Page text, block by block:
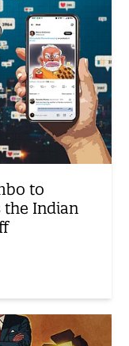
to
the Indian